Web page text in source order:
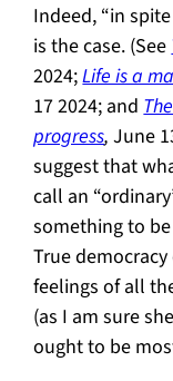
Indeed, “in
is the case. (See
2024;Life is a
17 2024; and
progress,June
suggest that
call an
something to
True
feelings of all
(as I am sure
ought to be